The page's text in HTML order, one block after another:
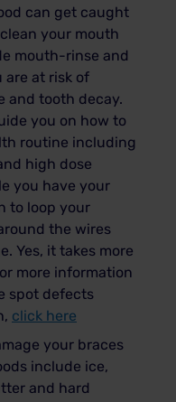
can get caught
your mouth
mouth-rinse and
are at risk of
and tooth decay.
you on how to
routine including
high dose
you have your
to loop your
the wires
Yes, it takes more
more information
spot defects
click here
your braces
include ice,
and hard